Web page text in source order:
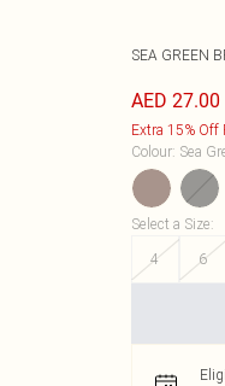
SEA GREEN
AED 27.00
Extra 15% Off
Colour: Sea
Select a Size:
4
6